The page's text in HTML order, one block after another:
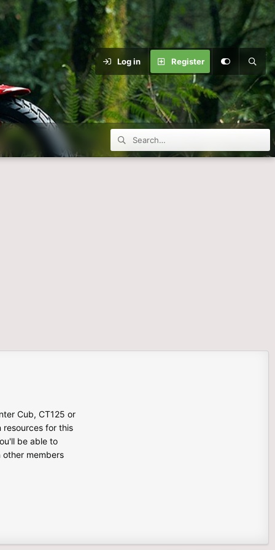
Log in Register
Cub, CT125 or
resources for this
be able to
members